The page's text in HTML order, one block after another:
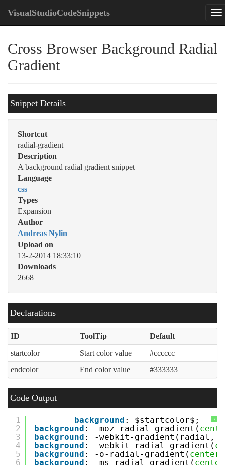
VisualStudioCodeSnippets
Cross Browser Background Radial
Gradient
Snippet Details
Shortcut
radial-gradient
Description
A background radial gradient snippet
Language
css
Types
Expansion
Author
Andreas Nylin
Upload on
13-2-2014 18:33:10
Downloads
2668
Declarations
ID ToolTip
Default
startcolor
Start color value
#cccccc
endcolor
End color value #333333
Code Output
?
1
2
3
4
5
6
background : $startcolor$;
background : -moz-radial-gradient(
background : -webkit-gradient(radial,
background : -webkit-radial-gradient(
background : -o-radial-gradient( center
background : -ms-radial-gradient( center